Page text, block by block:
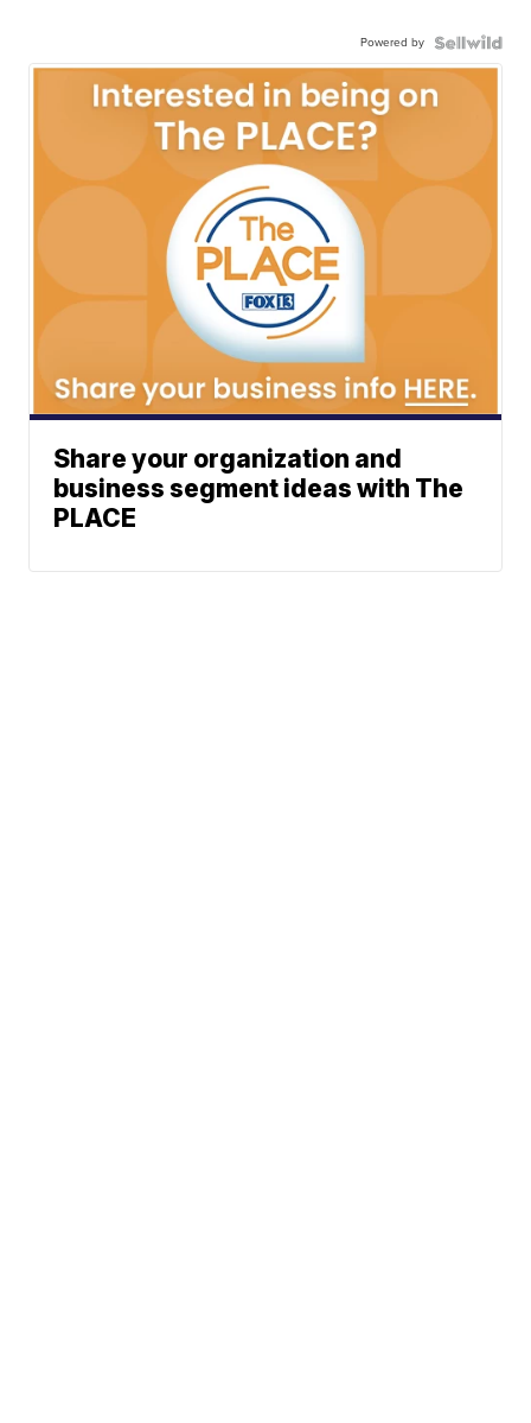
Powered by
Share your organization and
business segment ideas with The
PLACE